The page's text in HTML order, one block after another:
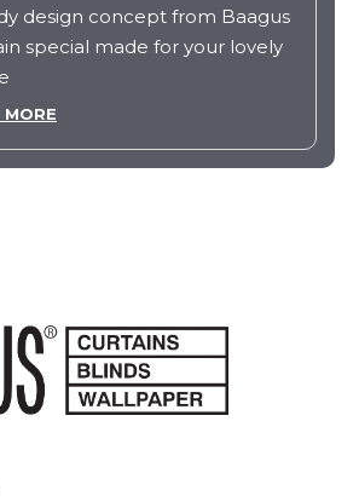
design concept from Baagus
special made for your lovely